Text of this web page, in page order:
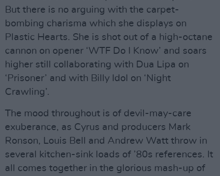
But there is no arguing with the carpet-
bombing charisma which she displays on
Plastic Hearts. She is shot out of a high-octane
cannon on opener ‘WTF Do I Know’ and soars
higher still collaborating with Dua Lipa on
‘Prisoner’ and with Billy Idol on ‘Night
Crawling’.
The mood throughout is of devil-may-care
exuberance, as Cyrus and producers Mark
Ronson, Louis Bell and Andrew Watt throw in
several kitchen-sink loads of ’80s references. It
all comes together in the glorious mash-up of